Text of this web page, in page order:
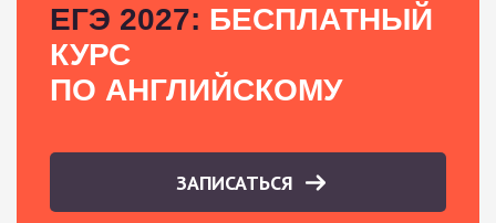
ЕГЭ 2027: БЕСПЛАТНЫЙ
КУРС
ПО АНГЛИЙСКОМУ
ЗАПИСАТЬСЯ